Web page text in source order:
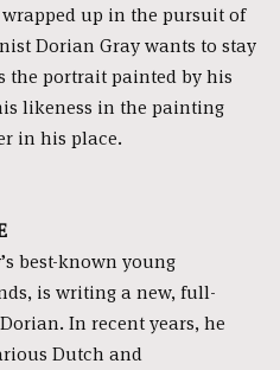
up in the pursuit of
Dorian Gray wants to stay
the portrait painted by his
likeness in the painting
in his place.
best-known young
is writing a new, full-
In recent years, he
Dutch and